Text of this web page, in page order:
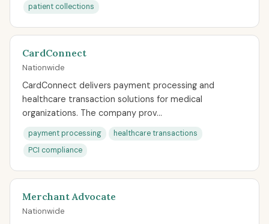
patient collections
CardConnect
Nationwide
CardConnect delivers payment processing and
healthcare transaction solutions for medical
organizations. The company prov...
payment processing
healthcare transactions
PCI compliance
Merchant Advocate
Nationwide